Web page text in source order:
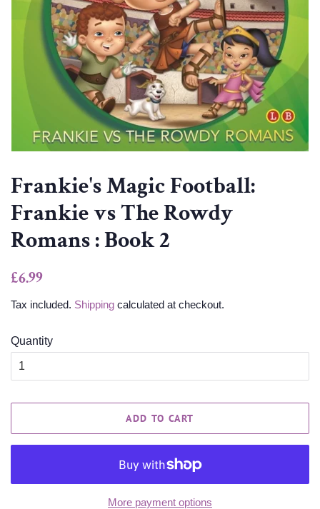
Frankie's Magic Football:
Frankie vs The Rowdy
Romans : Book 2
Regular
£6.99
Tax included. Shipping calculated at checkout.
Quantity
ADD TO CART
More payment options